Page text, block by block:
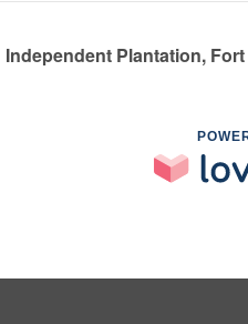
Independent Plantation,